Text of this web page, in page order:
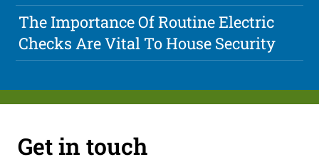
The Importance Of Routine Electric
Checks Are Vital To House Security
Get in touch